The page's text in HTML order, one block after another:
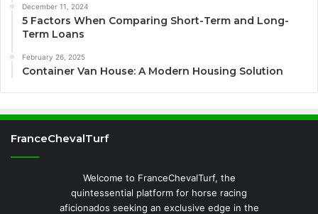
December 11, 2024
5 Factors When Comparing Short-Term and Long-
Term Loans
February 26, 2025
Container Van House: A Modern Housing Solution
FranceChevalTurf
Welcome to FranceChevalTurf, the
quintessential platform for horse racing
aficionados seeking an exclusive edge in the